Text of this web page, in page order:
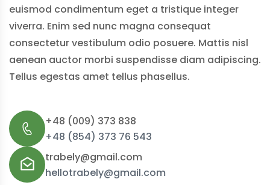
euismod condimentum eget a tristique integer
viverra. Enim sed nunc magna consequat
consectetur vestibulum odio posuere. Mattis nisl
aenean auctor morbi suspendisse diam adipiscing.
Tellus egestas amet tellus phasellus.
+48 (854) 373 76 543
+48 (009) 373 838
hellotrabely@gmail.com
trabely@gmail.com